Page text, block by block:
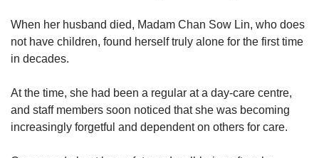
When her husband died, Madam Chan Sow Lin, who does
not have children, found herself truly alone for the first time
in decades.
At the time, she had been a regular at a day-care centre,
and staff members soon noticed that she was becoming
increasingly forgetful and dependent on others for care.